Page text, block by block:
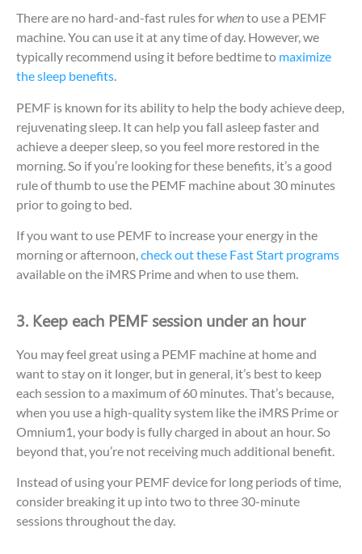
There are no hard-and-fast rules forwhento use a PEMF
machine. You can use it at any time of day. However, we
typically recommend using it before bedtime to maximize
the sleep benefits.
PEMF is known for its ability to help the body achieve deep,
rejuvenating sleep. It can help you fall asleep faster and
achieve a deeper sleep, so you feel more restored in the
morning. So if you’re looking for these benefits, it’s a good
rule of thumb to use the PEMF machine about 30 minutes
prior to going to bed.
If you want to use PEMF to increase your energy in the
morning or afternoon,check out these Fast Start programs
available on the iMRS Prime and when to use them.
3. Keep each PEMF session under an hour
You may feel great using a PEMF machine at home and
want to stay on it longer, but in general, it’s best to keep
each session to a maximum of 60 minutes. That’s because,
when you use a high-quality system like the iMRS Prime or
Omnium1, your body is fully charged in about an hour. So
beyond that, you’re not receiving much additional benefit.
Instead of using your PEMF device for long periods of time,
consider breaking it up into two to three 30-minute
sessions throughout the day.